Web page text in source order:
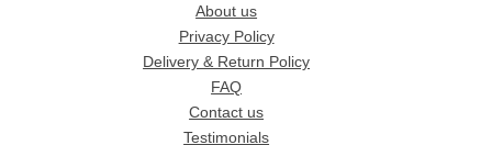
About us
Privacy Policy
Delivery & Return Policy
FAQ
Contact us
Testimonials